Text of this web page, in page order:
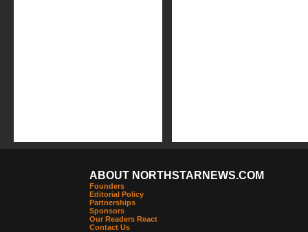
ABOUT NORTHSTARNEWS.COM
Founders
Editorial Policy
Partnerships
Sponsors
Our Readers React
Contact Us